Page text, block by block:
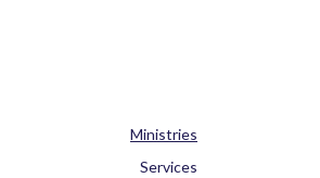
Ministries
Services